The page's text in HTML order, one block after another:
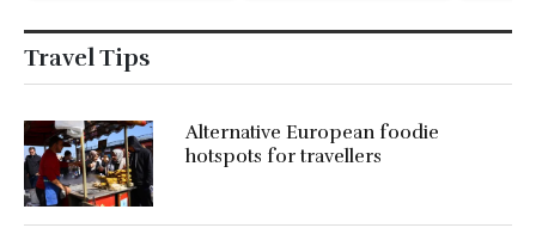
Travel Tips
Alternative European foodie
hotspots for travellers